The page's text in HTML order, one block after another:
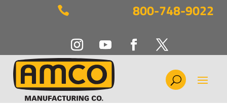
 800-748-9022